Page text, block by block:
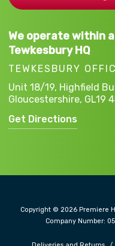
We operate within
Tewkesbury HQ
TEWKESBURY
Unit 18/19, Highfield
Gloucestershire, GL19
Get Directions
Copyright © 2026 Premiere
Company Number: